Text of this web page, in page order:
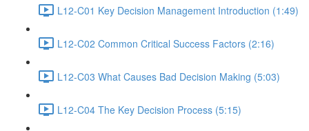
L12-C01 Key Decision Management Introduction (1:49)
L12-C02 Common Critical Success Factors (2:16)
L12-C03 What Causes Bad Decision Making (5:03)
L12-C04 The Key Decision Process (5:15)